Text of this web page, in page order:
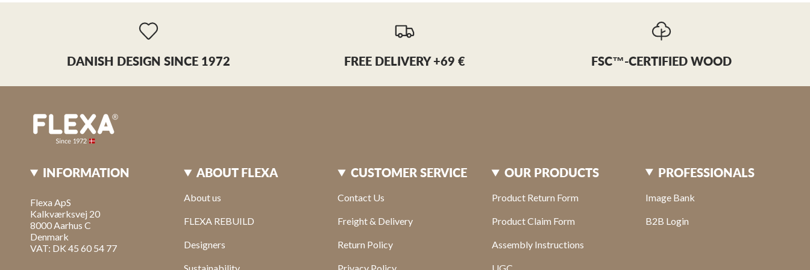
(+30) 261 022 4910
sales@arvana.gr
Italy
Boozt Fashion AB
Webshop
Børn Koncept
Anitbes, 6600
DANISH DESIGN SINCE 1972 FREE DELIVERY +69 € FSC™-CERTIFIED WOOD
INFORMATION
Flexa ApS
Kalkværksvej 20
8000 Aarhus C
Denmark
VAT: DK 45 60 54 77
ABOUT FLEXA
About us
FLEXA REBUILD
Designers
CUSTOMER SERVICE
Contact Us
Freight & Delivery
Return Policy
OUR PRODUCTS
Product Return Form
Product Claim Form
Assembly Instructions
PROFESSIONALS
Image Bank
B2B Login